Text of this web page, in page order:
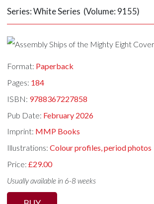
Series: White Series (Volume: 9155)
Format: Paperback
Pages: 184
ISBN: 9788367227858
Pub Date: February 2026
Imprint: MMP Books
Illustrations:Colour profiles, period photos
Price:£29.00
Usually available in 6-8 weeks